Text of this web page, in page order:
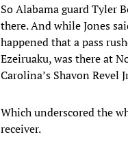
So Alabama guard Tyler
there. And while Jones
happened that a pass
Ezeiruaku, was there at
Carolina’s Shavon Revel
Which underscored the
receiver.